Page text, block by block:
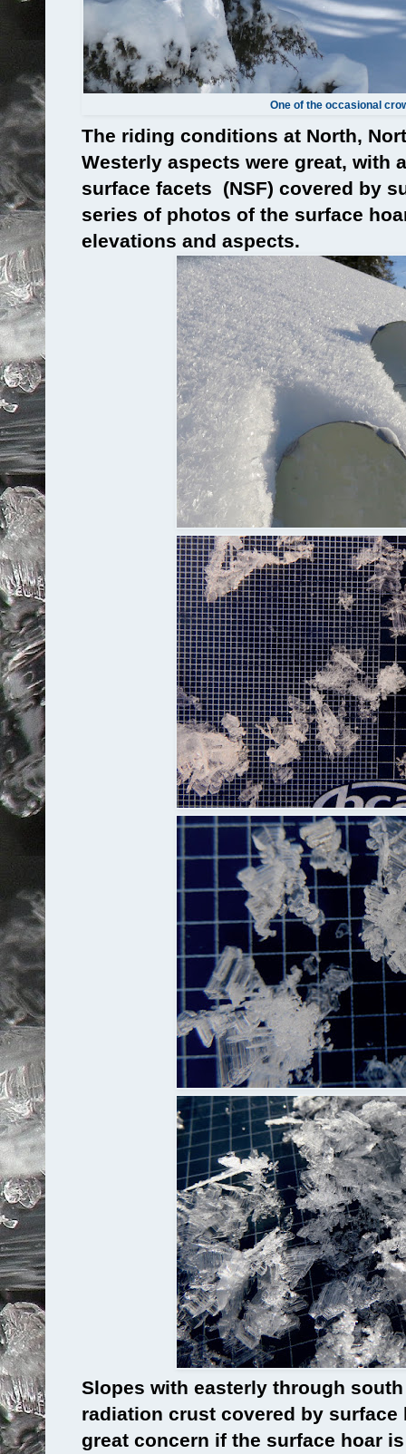
One of the occasional
The riding conditions at North,
Westerly aspects were great, with
surface facets (NSF) covered by
series of photos of the surface
elevations and aspects.
Slopes with easterly through
radiation crust covered by surface
great concern if the surface hoar